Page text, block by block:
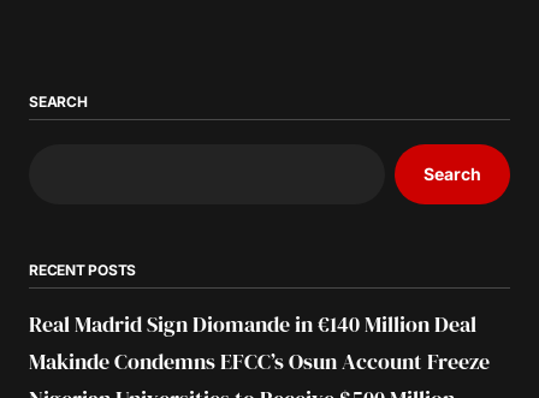
SEARCH
Search
RECENT POSTS
Real Madrid Sign Diomande in €140 Million Deal
Makinde Condemns EFCC’s Osun Account Freeze